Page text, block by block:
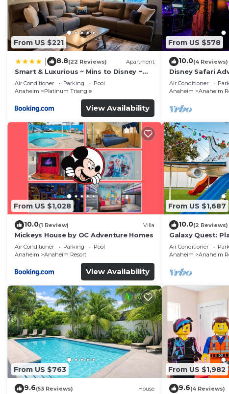
From US $221
8.8(22 Reviews) Apartment
Smart & Luxurious ~ Mins to Disney ~
Queen Beds
Air Conditioner Parking
Pool
Anaheim
Platinum Triangle
View Availability
From US $578
10.0(4 Reviews)
Disney Safari
and More
Air Conditioner
Anaheim
Anaheim
From US $1,028
10.0(1 Review) Villa
Mickeys House by OC Adventure Homes
Air Conditioner Parking
Pool
Anaheim
Anaheim Resort
View Availability
From US $1,687
10.0(2 Reviews)
Galaxy Quest:
Endless Fun
Air Conditioner
Anaheim
Anaheim
From US $763
9.6(53 Reviews) House
From US $1,982
9.6(4 Reviews)